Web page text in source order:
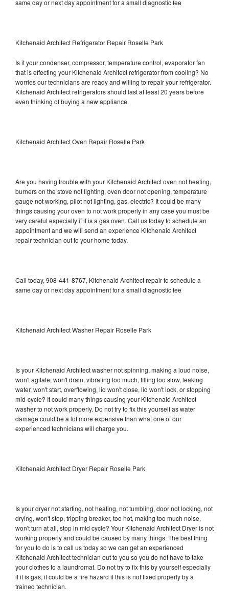
same day or next day appointment for a small diagnostic fee
Kitchenaid Architect Refrigerator Repair Roselle Park
Is it your condenser, compressor, temperature control, evaporator fan
that is effecting your Kitchenaid Architect refrigerator from cooling? No
worries our technicians are ready and willing to repair your refrigerator.
Kitchenaid Architect refrigerators should last at least 20 years before
even thinking of buying a new appliance.
Kitchenaid Architect Oven Repair Roselle Park
Are you having trouble with your Kitchenaid Architect oven not heating,
burners on the stove not lighting, oven door not opening, temperature
gauge not working, pilot not lighting, gas, electric? It could be many
things causing your oven to not work properly in any case you must be
very careful especially if it is a gas oven. Call us today to schedule an
appointment and we will send an experience Kitchenaid Architect
repair technician out to your home today.
Call today, 908-441-8767, Kitchenaid Architect repair to schedule a
same day or next day appointment for a small diagnostic fee
Kitchenaid Architect Washer Repair Roselle Park
Is your Kitchenaid Architect washer not spinning, making a loud noise,
won't agitate, won't drain, vibrating too much, filling too slow, leaking
water, won't start, overflowing, lid won't close, lid won't lock, or stopping
mid-cycle? It could many things causing your Kitchenaid Architect
washer to not work properly. Do not try to fix this yourself as water
damage could be a lot more expensive than what one of our
experienced technicians will charge you.
Kitchenaid Architect Dryer Repair Roselle Park
Is your dryer not starting, not heating, not tumbling, door not locking, not
drying, won't stop, tripping breaker, too hot, making too much noise,
won't turn at all, stop in mid cycle? Your Kitchenaid Architect Dryer is not
working properly and could be caused by many things. The best thing
for you to do is to call us today so we can get an experienced
Kitchenaid Architect technician out to you so you do not have to take
your clothes to a laundromat. Do not try to fix this by yourself especially
if it is gas, it could be a fire hazard if this is not fixed properly by a
trained technician.